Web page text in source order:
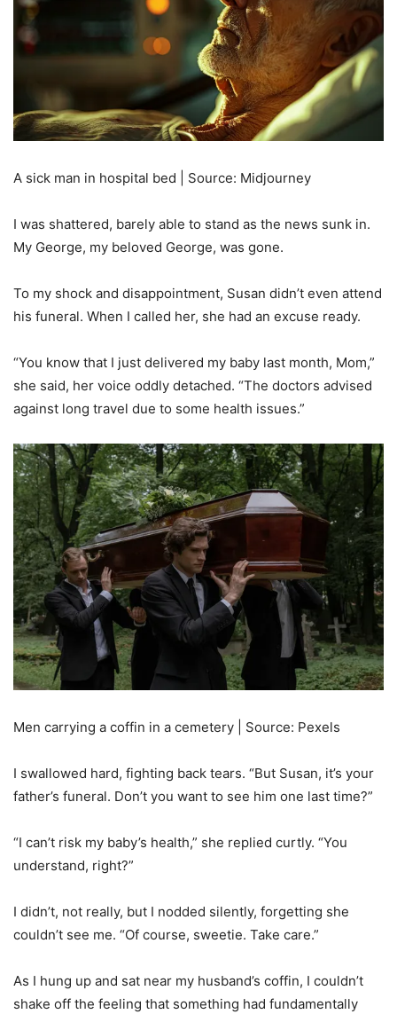
A sick man in hospital bed | Source: Midjourney
I was shattered, barely able to stand as the news sunk in.
My George, my beloved George, was gone.
To my shock and disappointment, Susan didn’t even attend
his funeral. When I called her, she had an excuse ready.
“You know that I just delivered my baby last month, Mom,”
she said, her voice oddly detached. “The doctors advised
against long travel due to some health issues.”
Men carrying a coffin in a cemetery | Source: Pexels
I swallowed hard, fighting back tears. “But Susan, it’s your
father’s funeral. Don’t you want to see him one last time?”
“I can’t risk my baby’s health,” she replied curtly. “You
understand, right?”
I didn’t, not really, but I nodded silently, forgetting she
couldn’t see me. “Of course, sweetie. Take care.”
As I hung up and sat near my husband’s coffin, I couldn’t
shake off the feeling that something had fundamentally